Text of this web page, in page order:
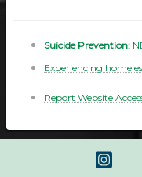
Suicide Prevention:
Experiencing
Report Website